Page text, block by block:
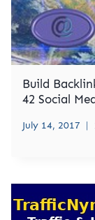
Build
42 Social
July 14, 2017